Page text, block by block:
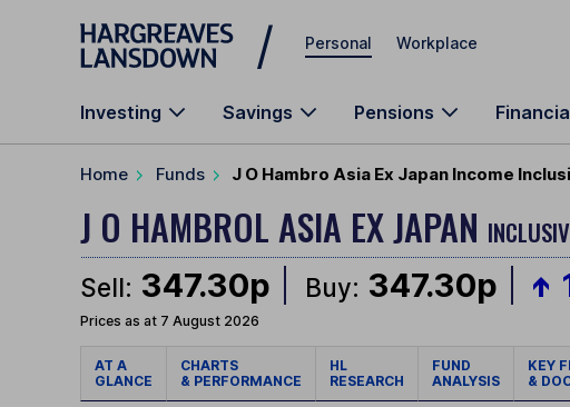
Skip to main content
Personal Workplace
Investing Savings Pensions
Home Funds J O Hambro Asia Ex Japan Income
J O HAMBROL ASIA EX JAPAN
Sell: 347.30p Buy: 347.30p
Prices as at 7 August 2026
AT A
GLANCE
CHARTS
& PERFORMANCE
HL
RESEARCH
FUND
ANALYSIS
KEY
&